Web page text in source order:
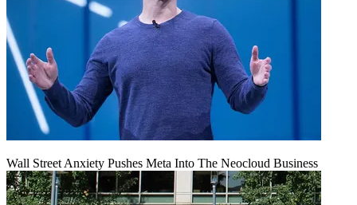
Wall Street Anxiety Pushes Meta Into The Neocloud Business